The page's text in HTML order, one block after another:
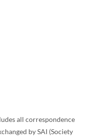
all correspondence
by SAI (Society